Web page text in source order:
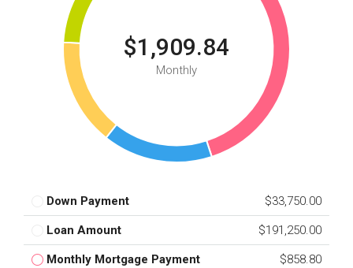
$1,909.84
Monthly
Down Payment $33,750.00
Loan Amount $191,250.00
Monthly Mortgage Payment $858.80